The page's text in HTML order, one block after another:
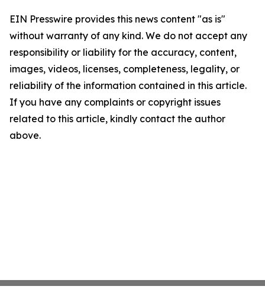
EIN Presswire provides this news content "as is"
without warranty of any kind. We do not accept any
responsibility or liability for the accuracy, content,
images, videos, licenses, completeness, legality, or
reliability of the information contained in this article.
If you have any complaints or copyright issues
related to this article, kindly contact the author
above.